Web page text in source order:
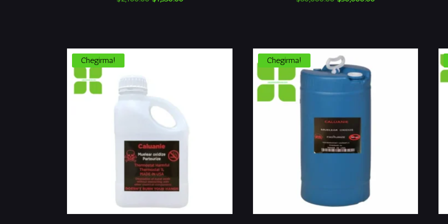
Chegirma! Chegirma!